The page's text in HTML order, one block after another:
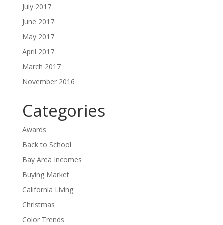
July 2017
June 2017
May 2017
April 2017
March 2017
November 2016
Categories
Awards
Back to School
Bay Area Incomes
Buying Market
California Living
Christmas
Color Trends